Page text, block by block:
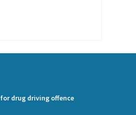
drug driving offence